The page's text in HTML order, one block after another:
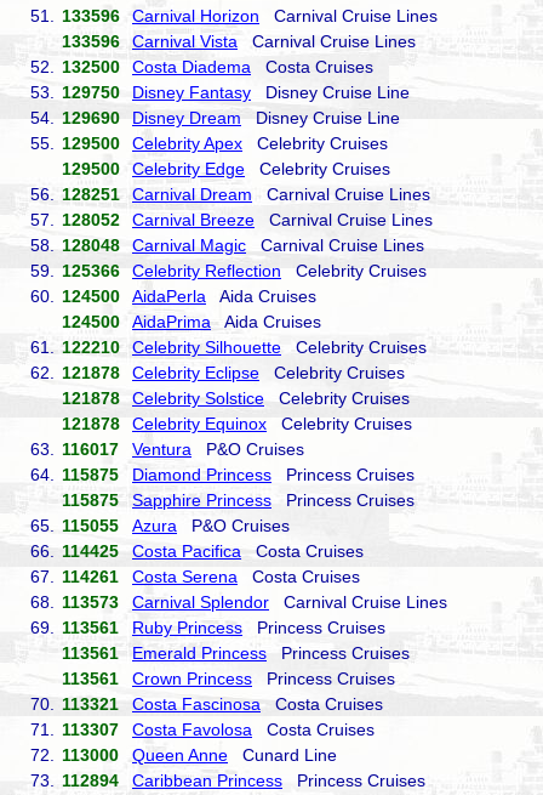
51.
133596 Carnival Horizon Carnival Cruise Lines
133596
Carnival Vista Carnival Cruise Lines
52.
132500 Costa Diadema Costa Cruises
53.
129750 Disney Fantasy Disney Cruise Line
54.
129690 Disney Dream Disney Cruise Line
55.
129500 Celebrity Apex Celebrity Cruises
129500
Celebrity Edge Celebrity Cruises
56.
128251 Carnival Dream Carnival Cruise Lines
57.
128052 Carnival Breeze Carnival Cruise Lines
58.
128048 Carnival Magic Carnival Cruise Lines
59.
125366 Celebrity Reflection Celebrity Cruises
60.
124500 AidaPerla Aida Cruises
124500
AidaPrima Aida Cruises
61.
122210 Celebrity Silhouette Celebrity Cruises
62.
121878 Celebrity Eclipse Celebrity Cruises
121878
Celebrity Solstice Celebrity Cruises
121878
Celebrity Equinox Celebrity Cruises
63.
116017 Ventura P&O Cruises
64.
115875 Diamond Princess Princess Cruises
115875
Sapphire Princess Princess Cruises
65.
115055 Azura P&O Cruises
66.
114425 Costa Pacifica Costa Cruises
67.
114261 Costa Serena Costa Cruises
68.
113573 Carnival Splendor Carnival Cruise Lines
69.
113561 Ruby Princess Princess Cruises
113561
Emerald Princess Princess Cruises
113561
Crown Princess Princess Cruises
70.
113321 Costa Fascinosa Costa Cruises
71.
113307 Costa Favolosa Costa Cruises
72.
113000 Queen Anne Cunard Line
73.
112894 Caribbean Princess Princess Cruises